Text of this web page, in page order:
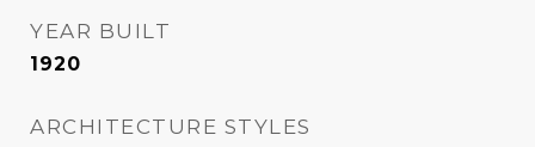
YEAR BUILT
1920
ARCHITECTURE STYLES